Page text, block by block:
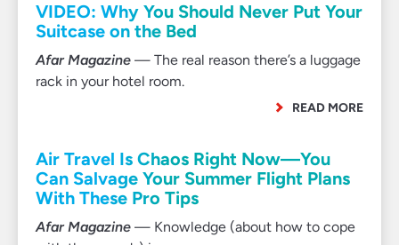
VIDEO: Why You Should Never Put Your
Suitcase on the Bed
Afar Magazine — The real reason there’s a luggage
rack in your hotel room.
READ MORE
Air Travel Is Chaos Right Now—You
Can Salvage Your Summer Flight Plans
With These Pro Tips
Afar Magazine — Knowledge (about how to cope